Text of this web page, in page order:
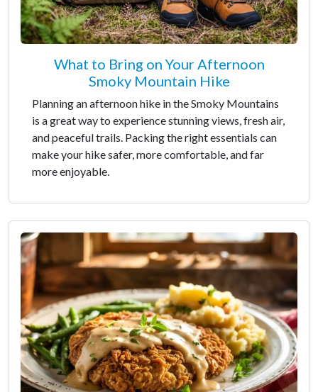
What to Bring on Your Afternoon
Smoky Mountain Hike
Planning an afternoon hike in the Smoky Mountains
is a great way to experience stunning views, fresh air,
and peaceful trails. Packing the right essentials can
make your hike safer, more comfortable, and far
more enjoyable.